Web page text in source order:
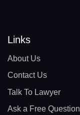
Links
About Us
Contact Us
Talk To Lawyer
Ask a Free Question